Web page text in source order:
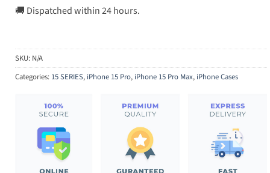
🚚 Dispatched within 24 hours.
SKU: N/A
Categories: 15 SERIES, iPhone 15 Pro, iPhone 15 Pro Max, iPhone Cases